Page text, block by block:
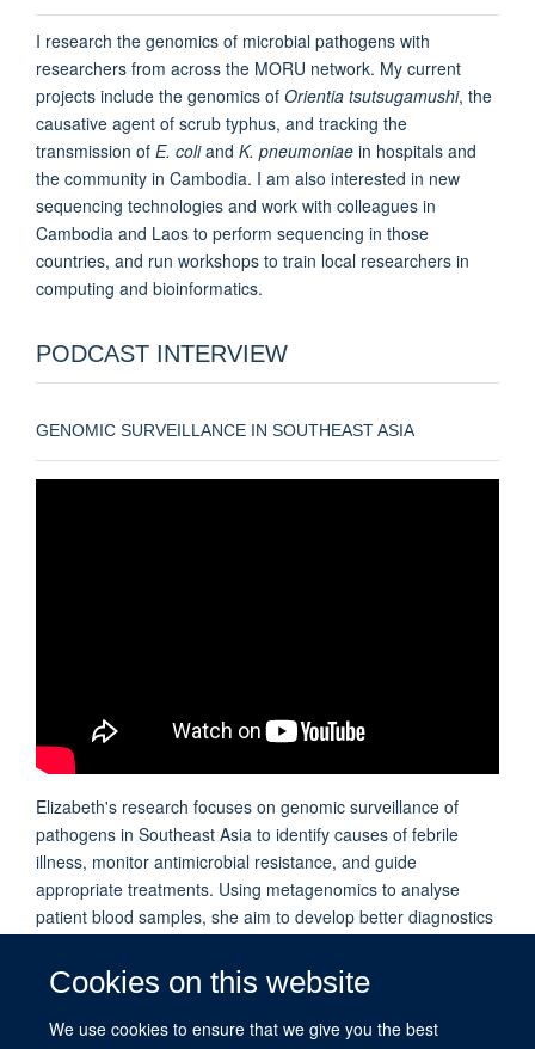
Cookies on this website
We use cookies to ensure that we give you the best
I research the genomics of microbial pathogens with
researchers from across the MORU network. My current
projects include the genomics of Orientia tsutsugamushi, the
causative agent of scrub typhus, and tracking the
transmission of E. coliand K. pneumoniae in hospitals and
the community in Cambodia. I am also interested in new
sequencing technologies and work with colleagues in
Cambodia and Laos to perform sequencing in those
countries, and run workshops to train local researchers in
computing and bioinformatics.
PODCAST INTERVIEW
GENOMIC SURVEILLANCE IN SOUTHEAST ASIA
Elizabeth's research focuses on genomic surveillance of
pathogens in Southeast Asia to identify causes of febrile
illness, monitor antimicrobial resistance, and guide
appropriate treatments. Using metagenomics to analyse
patient blood samples, she aim to develop better diagnostics
improved patient outcomes.
PUBLICATIONS